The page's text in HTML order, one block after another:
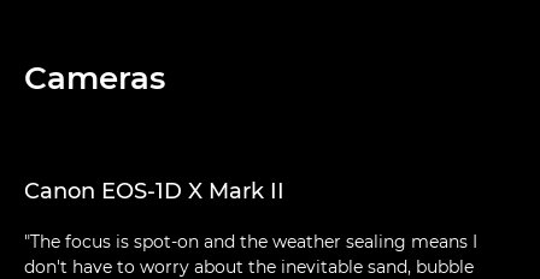
Cameras
Canon EOS-1D X Mark II
"The focus is spot-on and the weather sealing means I
don't have to worry about the inevitable sand, bubble